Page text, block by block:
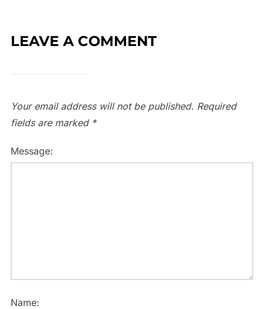
LEAVE A COMMENT
Your email address will not be published. Required
fields are marked *
Message:
Name: